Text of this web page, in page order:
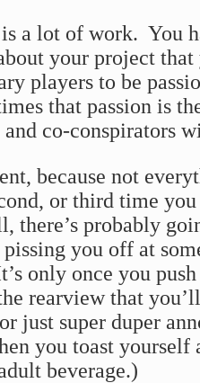
a lot of work. You
your project
players to be
that passion is
co-conspirators
because not
or third time
there’s probably
you off at
only once you
rearview that
just super duper
you toast
beverage.)